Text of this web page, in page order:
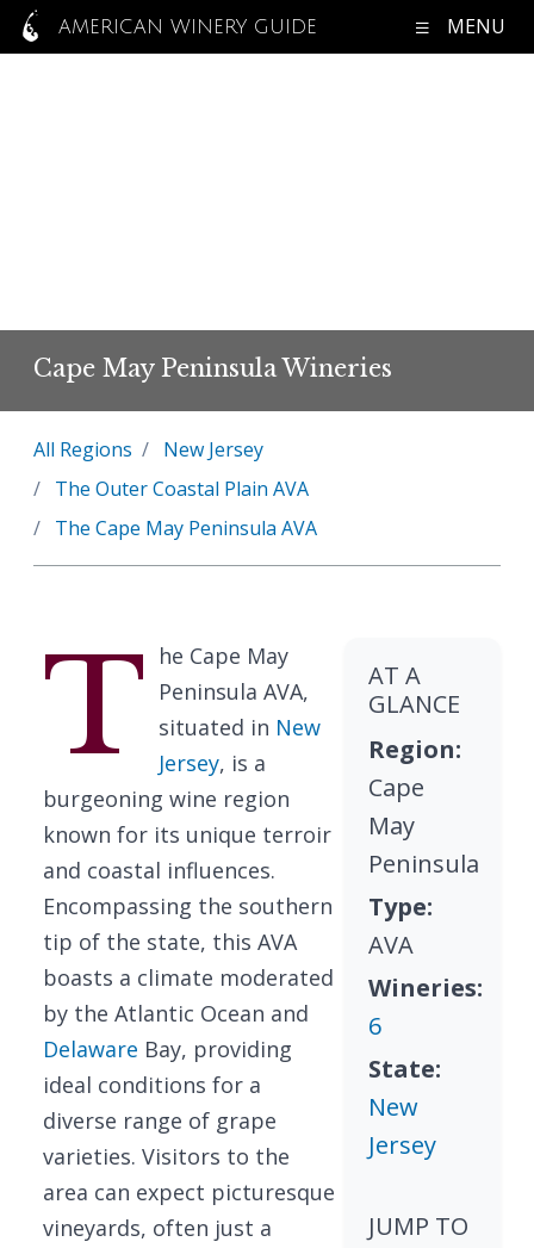
AMERICAN WINERY GUIDE MENU
Cape May Peninsula Wineries
All Regions
New Jersey
The Outer Coastal Plain AVA
The Cape May Peninsula AVA
T
he Cape May
Peninsula AVA,
situated in New
Jersey, is a
burgeoning wine region
known for its unique terroir
and coastal influences.
Encompassing the southern
tip of the state, this AVA
boasts a climate moderated
by the Atlantic Ocean and
Delaware Bay, providing
ideal conditions for a
diverse range of grape
varieties. Visitors to the
area can expect picturesque
vineyards, often just a
AT A
GLANCE
Region:
Cape
May
Peninsula
Type:
AVA
Wineries:
6
State:
New
Jersey
JUMP TO